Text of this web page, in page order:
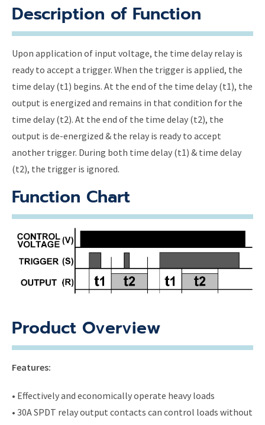
Description of Function
Upon application of input voltage, the time delay relay is
ready to accept a trigger. When the trigger is applied, the
time delay (t1) begins. At the end of the time delay (t1), the
output is energized and remains in that condition for the
time delay (t2). At the end of the time delay (t2), the
output is de-energized & the relay is ready to accept
another trigger. During both time delay (t1) & time delay
(t2), the trigger is ignored.
Function Chart
Product Overview
Features:
• Effectively and economically operate heavy loads
• 30A SPDT relay output contacts can control loads without